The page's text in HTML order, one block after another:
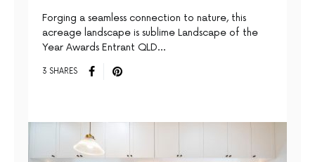
Forging a seamless connection to nature, this
acreage landscape is sublime Landscape of the
Year Awards Entrant QLD…
3 SHARES